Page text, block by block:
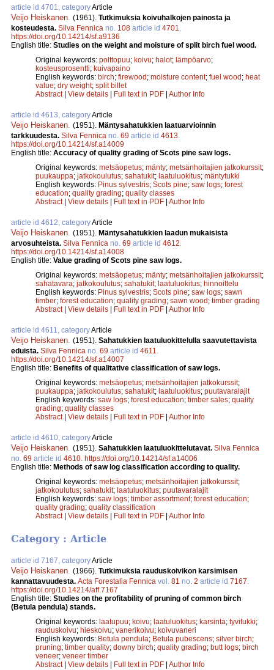
article id 4701, categoryArticle
Veijo Heiskanen (1961). Tutkimuksia koivuhalkojen painosta ja
kosteudesta. Silva Fennica no. 108 article id 4701
https://doi.org/10.14214/sf.a9136
English title: Studies on the weight and moisture of split birch fuel wood.
Original keywords: polttopuu; koivu; halot; lämpöarvo;
kosteusprosentti; kuivapaino
English keywords: birch; firewood; moisture content; fuel wood; heat
value; dry weight; split billet
Abstract| View details | Full text in PDF | Author Info
article id 4613, categoryArticle
Veijo Heiskanen (1951). Mäntysahatukkien laatuarvioinnin
tarkkuudesta. Silva Fennica no. 69 article id 4613
https://doi.org/10.14214/sf.a14009
English title: Accuracy of quality grading of Scots pine saw logs.
Original keywords: metsäopetus; mänty; metsänhoitajien jatkokurssit;
puukauppa; jatkokoulutus; sahatukit; laatuluokitus; mäntytukki
English keywords: Pinus sylvestris; Scots pine; saw logs; forest
education; quality grading; quality classes
Abstract| View details | Full text in PDF | Author Info
article id 4612, categoryArticle
Veijo Heiskanen (1951). Mäntysahatukkien laadun mukaisista
arvosuhteista. Silva Fennica no. 69 article id 4612
https://doi.org/10.14214/sf.a14008
English title: Value grading of Scots pine saw logs.
Original keywords: metsäopetus; mänty; metsänhoitajien jatkokurssit;
sahatavara; jatkokoulutus; sahatukit; laatuluokitus; hinnoittelu
English keywords: Pinus sylvestris; Scots pine; saw logs; sawn
timber; forest education; quality grading; sawn wood; timber grading
Abstract| View details | Full text in PDF | Author Info
article id 4611, categoryArticle
Veijo Heiskanen (1951). Sahatukkien laatuluokittelulla saavutettavista
eduista. Silva Fennica no. 69 article id 4611
https://doi.org/10.14214/sf.a14007
English title: Benefits of qualitative classification of saw logs.
Original keywords: metsäopetus; metsänhoitajien jatkokurssit;
puukauppa; jatkokoulutus; sahatukit; laatuluokitus; puutavaralajit
English keywords: saw logs; forest education; timber sales; quality
grading; quality classes
Abstract| View details | Full text in PDF | Author Info
article id 4610, categoryArticle
Veijo Heiskanen (1951). Sahatukkien laatuluokittelutavat. Silva Fennica
no. 69 article id 4610 https://doi.org/10.14214/sf.a14006
English title: Methods of saw log classification according to quality.
Original keywords: metsäopetus; metsänhoitajien jatkokurssit;
jatkokoulutus; sahatukit; laatuluokitus; puutavaralajit
English keywords: saw logs; timber assortment; forest education;
quality grading; quality classification
Abstract| View details | Full text in PDF | Author Info
Category : Article
article id 7167, categoryArticle
Veijo Heiskanen. (1966). Tutkimuksia rauduskoivikon karsimisen
kannattavuudesta. Acta Forestalia Fennica vol. 81 no. 2 article id 7167.
https://doi.org/10.14214/aff.7167
English title: Studies on the profitability of pruning of common birch
(Betula pendula) stands.
Original keywords: laatupuu; koivu; laatuluokitus; karsinta; tyvitukki;
rauduskoivu; hieskoivu; vanerikoivu; koivuvaneri
English keywords: Betula pendula; Betula pubescens; silver birch;
pruning; timber quality; downy birch; quality grading; butt logs; birch
veneer; veneer timber
Abstract| View details Full text in PDF Author Info